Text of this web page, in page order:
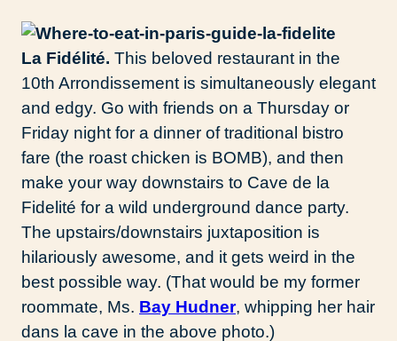
La Fidélité. This beloved restaurant in the
10th Arrondissement is simultaneously elegant
and edgy. Go with friends on a Thursday or
Friday night for a dinner of traditional bistro
fare (the roast chicken is BOMB), and then
make your way downstairs to Cave de la
Fidelité for a wild underground dance party.
The upstairs/downstairs juxtaposition is
hilariously awesome, and it gets weird in the
best possible way. (That would be my former
roommate, Ms. Bay Hudner, whipping her hair
dans la cave in the above photo.)